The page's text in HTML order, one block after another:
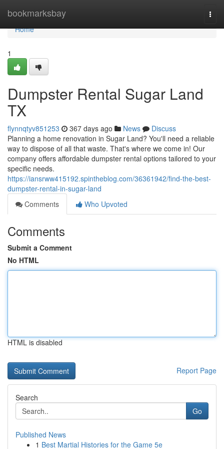
bookmarksbay
Home
Home
1
Dumpster Rental Sugar Land
TX
flynnqtyv851253 367 days ago News
Discuss
Planning a home renovation in Sugar Land? You'll need a reliable
way to dispose of all that waste. That's where we come in! Our
company offers affordable dumpster rental options tailored to your
specific needs.
https://iansrww415192.spintheblog.com/36361942/find-the-best-
dumpster-rental-in-sugar-land
Comments
Who Upvoted
Comments
Submit a Comment
No HTML
HTML is disabled
Report Page
Search
Go
Published News
1 Best Martial Histories for the Game 5e